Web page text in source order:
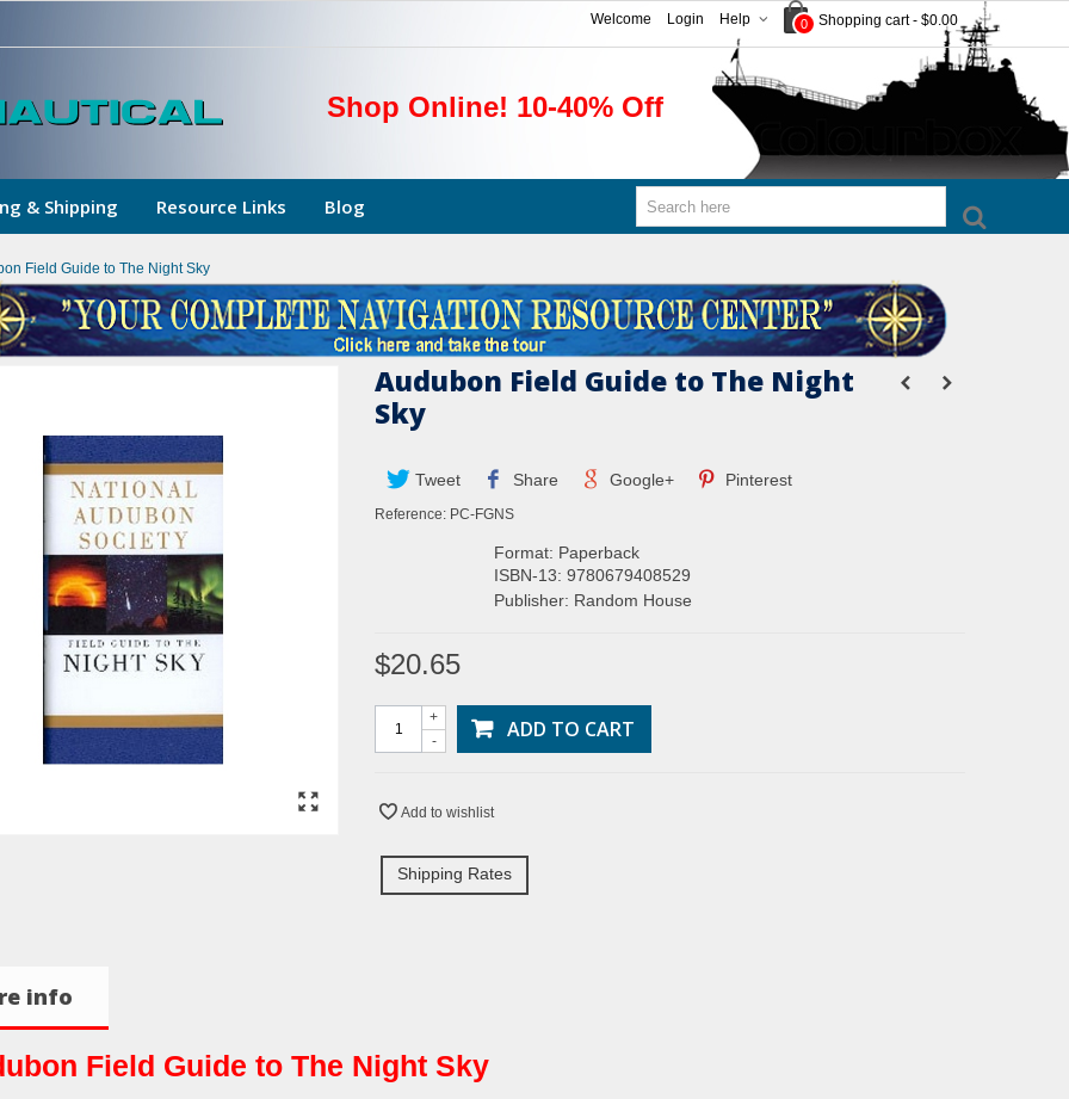
0 Shopping cart - $0.00
Help
Login
Welcome
Shop Online! 10-40% Off
& Shipping Resource Links Blog
Field Guide to The Night Sky
Audubon Field Guide to The Night
Sky
Tweet Share Google+ Pinterest
Reference: PC-FGNS
Format: Paperback
ISBN-13: 9780679408529
Publisher: Random House
$20.65
-
+ ADD TO CART
Add to wishlist
Shipping Rates
info
Field Guide to The Night Sky